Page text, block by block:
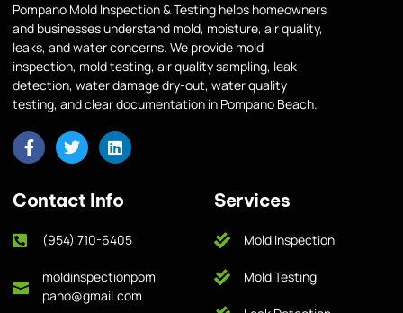
Pompano Mold Inspection & Testing helps homeowners
and businesses understand mold, moisture, air quality,
leaks, and water concerns. We provide mold
inspection, mold testing, air quality sampling, leak
detection, water damage dry-out, water quality
testing, and clear documentation in Pompano Beach.
Contact Info
(954) 710-6405
moldinspectionpom
pano@gmail.com
Services
Mold Inspection
Mold Testing